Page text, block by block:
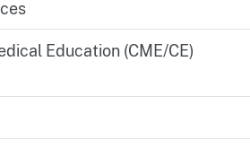
Education (CME/CE)